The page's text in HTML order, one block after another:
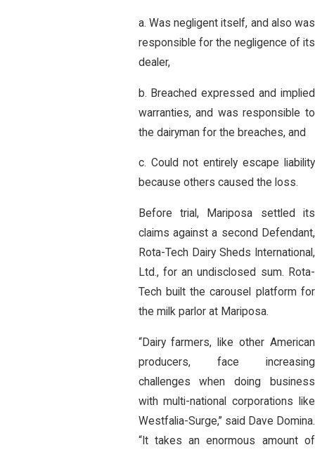
a. Was negligent itself, and also was
responsible for the negligence of its
dealer,
b. Breached expressed and implied
warranties, and was responsible to
the dairyman for the breaches, and
c. Could not entirely escape liability
because others caused the loss.
Before trial, Mariposa settled its
claims against a second Defendant,
Rota-Tech Dairy Sheds International,
Ltd., for an undisclosed sum. Rota-
Tech built the carousel platform for
the milk parlor at Mariposa.
“Dairy farmers, like other American
producers, face increasing
challenges when doing business
with multi-national corporations like
Westfalia-Surge,” said Dave Domina.
“It takes an enormous amount of